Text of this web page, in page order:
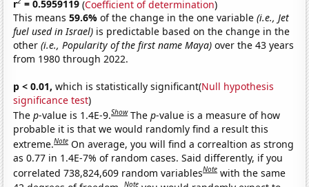
r = 0.5959119 (Coefficient of determination)
This means59.6%of the change in the one variable(i.e., Jet
fuel used in Israel) is predictable based on the change in the
other(i.e., Popularity of the first name Maya) over the 43 years
from 1980 through 2022.
p < 0.01, which is statistically significant(Null hypothesis
significance test)
Thep-value is 1.4E-9.Show Thep-value is a measure of how
probable it is that we would randomly find a result this
extreme.Note On average, you will find a correaltion as strong
as 0.77 in 1.4E-7% of random cases. Said differently, if you
correlated 738,824,609 random variablesNote with the same
Note